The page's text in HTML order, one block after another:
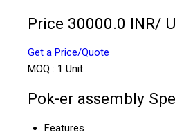
Price 30000.0 INR/
Get a Price/Quote
MOQ : 1 Unit
Pok-er assembly
Features